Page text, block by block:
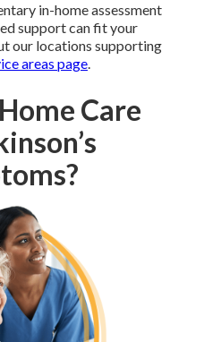
in-home assessment
support can fit your
our locations supporting
areas page.
Care